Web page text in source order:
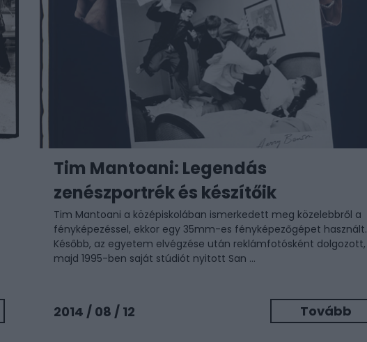
Tim Mantoani: Legendás
zenészportrék és készítőik
Tim Mantoani a középiskolában ismerkedett meg közelebbről a
fényképezéssel, ekkor egy 35mm-es fényképezőgépet használt.
Később, az egyetem elvégzése után reklámfotósként dolgozott,
majd 1995-ben saját stúdiót nyitott San ...
2014 / 08 / 12 Tovább